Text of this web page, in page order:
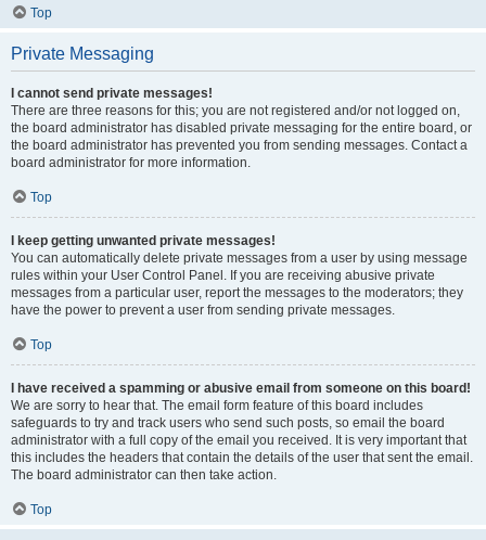
Top
Private Messaging
I cannot send private messages!
There are three reasons for this; you are not registered and/or not logged on,
the board administrator has disabled private messaging for the entire board, or
the board administrator has prevented you from sending messages. Contact a
board administrator for more information.
Top
I keep getting unwanted private messages!
You can automatically delete private messages from a user by using message
rules within your User Control Panel. If you are receiving abusive private
messages from a particular user, report the messages to the moderators; they
have the power to prevent a user from sending private messages.
Top
I have received a spamming or abusive email from someone on this board!
We are sorry to hear that. The email form feature of this board includes
safeguards to try and track users who send such posts, so email the board
administrator with a full copy of the email you received. It is very important that
this includes the headers that contain the details of the user that sent the email.
The board administrator can then take action.
Top